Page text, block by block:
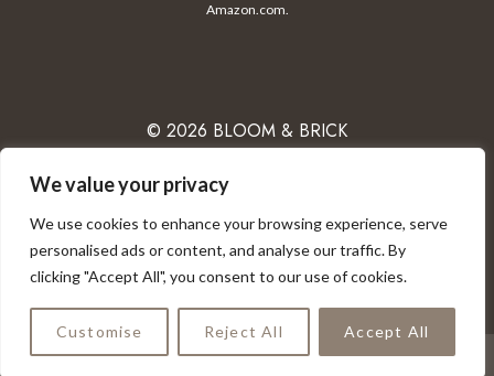
We value your privacy
We use cookies to enhance your browsing experience, serve
personalised ads or content, and analyse our traffic. By
clicking "Accept All", you consent to our use of cookies.
Customise Reject All Accept All
Amazon.com.
© 2026 BLOOM & BRICK
PRIVACY POLICY CONTACT
DISCLAIMER
TERMS OF USE